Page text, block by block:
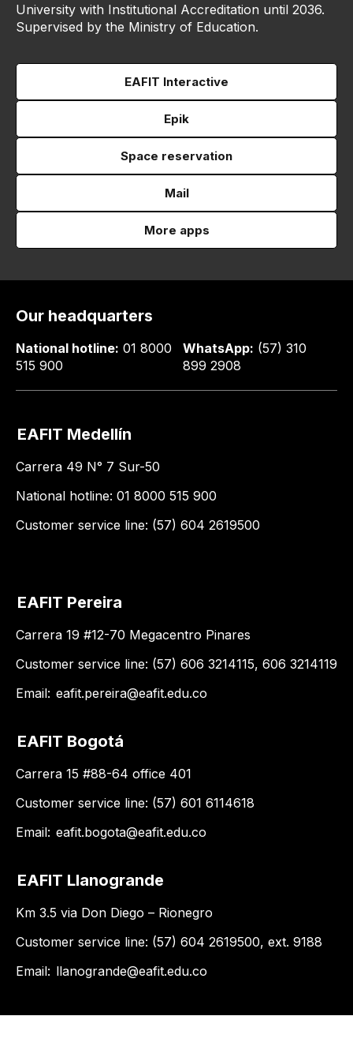
University with Institutional Accreditation until 2036.
Supervised by the Ministry of Education.
EAFIT Interactive
Epik
Space reservation
Mail
More apps
Our headquarters
National hotline: 01 8000
515 900
WhatsApp: (57) 310
899 2908
EAFIT Medellín
Carrera 49 N° 7 Sur-50
National hotline: 01 8000 515 900
Customer service line: (57) 604 2619500
EAFIT Pereira
Carrera 19 #12-70 Megacentro Pinares
Customer service line: (57) 606 3214115, 606 3214119
Email: eafit.pereira@eafit.edu.co
EAFIT Bogotá
Carrera 15 #88-64 office 401
Customer service line: (57) 601 6114618
Email: eafit.bogota@eafit.edu.co
EAFIT Llanogrande
Km 3.5 via Don Diego – Rionegro
Customer service line: (57) 604 2619500, ext. 9188
Email: llanogrande@eafit.edu.co